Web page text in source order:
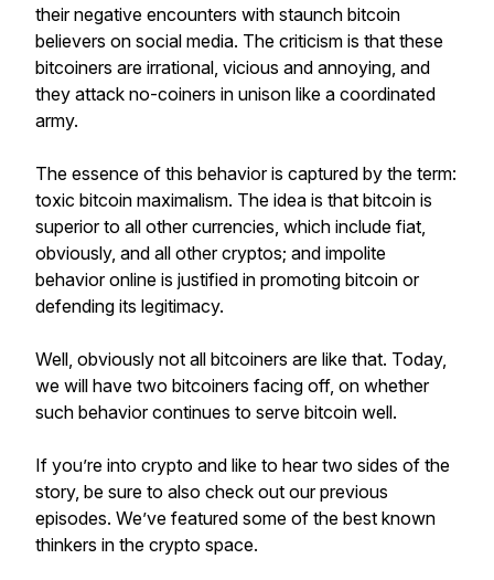
their negative encounters with staunch bitcoin
believers on social media. The criticism is that these
bitcoiners are irrational, vicious and annoying, and
they attack no-coiners in unison like a coordinated
army.
The essence of this behavior is captured by the term:
toxic bitcoin maximalism. The idea is that bitcoin is
superior to all other currencies, which include fiat,
obviously, and all other cryptos; and impolite
behavior online is justified in promoting bitcoin or
defending its legitimacy.
Well, obviously not all bitcoiners are like that. Today,
we will have two bitcoiners facing off, on whether
such behavior continues to serve bitcoin well.
If you’re into crypto and like to hear two sides of the
story, be sure to also check out our previous
episodes. We’ve featured some of the best known
thinkers in the crypto space.